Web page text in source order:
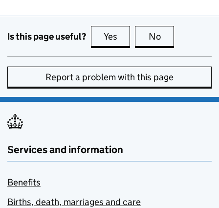
Is this page useful? Yes this page is useful
No
Report a problem with this page
Services and information
Benefits
Births, death, marriages and care